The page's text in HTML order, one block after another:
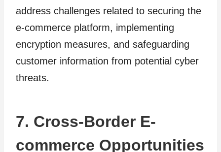
address challenges related to securing the
e-commerce platform, implementing
encryption measures, and safeguarding
customer information from potential cyber
threats.
7. Cross-Border E-
commerce Opportunities